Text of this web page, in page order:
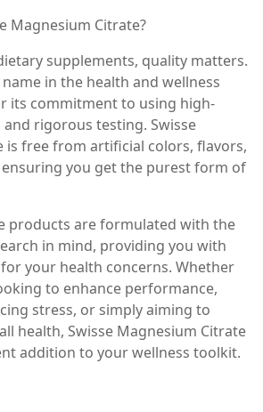
Magnesium Citrate?
supplements, quality matters.
in the health and wellness
its commitment to using high-
rigorous testing. Swisse
is free from artificial colors, flavors,
you get the purest form of
products are formulated with the
in mind, providing you with
your health concerns. Whether
to enhance performance,
stress, or simply aiming to
health, Swisse Magnesium Citrate
addition to your wellness toolkit.